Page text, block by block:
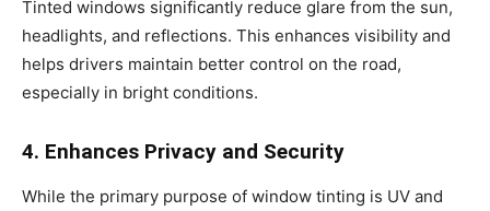
Tinted windows significantly reduce glare from the sun,
headlights, and reflections. This enhances visibility and
helps drivers maintain better control on the road,
especially in bright conditions.
4. Enhances Privacy and Security
While the primary purpose of window tinting is UV and